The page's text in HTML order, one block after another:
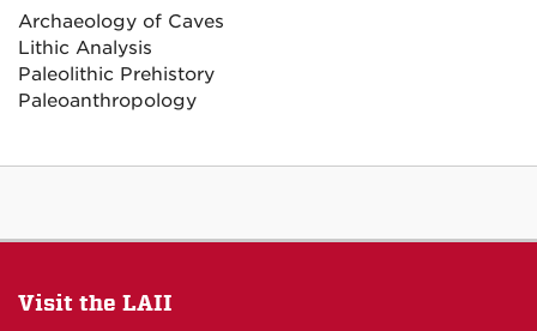
Archaeology of Caves
Lithic Analysis
Paleolithic Prehistory
Paleoanthropology
Visit the LAII